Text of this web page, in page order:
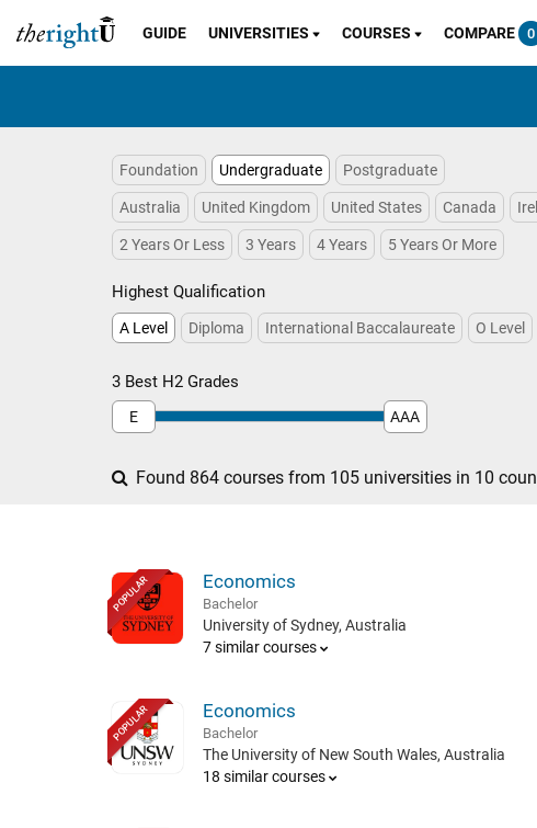
GUIDE UNIVERSITIES COURSES COMPARE 0
Foundation Undergraduate Postgraduate
Australia United Kingdom United States Canada
2 Years Or Less 3 Years 4 Years 5 Years Or More
Highest Qualification
A Level Diploma International Baccalaureate O Level
3 Best H2 Grades
E AAA
Found 864 courses from 105 universities in 10
POPULAR Economics
Bachelor
University of Sydney, Australia
7 similar courses
POPULAR Economics
Bachelor
The University of New South Wales, Australia
18 similar courses